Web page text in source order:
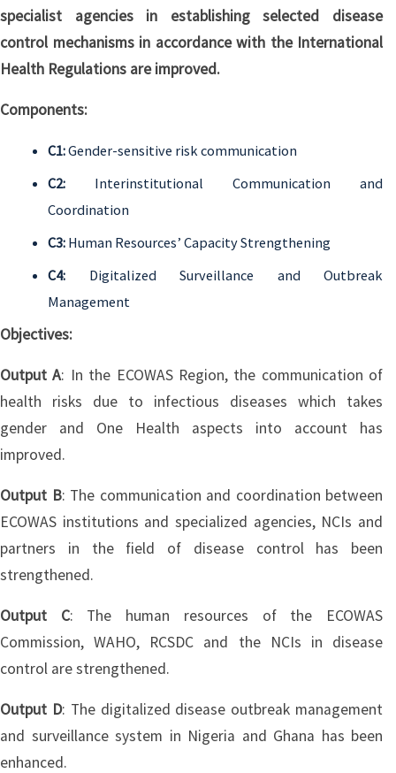
specialist agencies in establishing selected disease
control mechanisms in accordance with the International
Health Regulations are improved.
Components:
C1:Gender-sensitive risk communication
C2: Interinstitutional Communication and
Coordination
C3: Human Resources’ Capacity Strengthening
C4: Digitalized Surveillance and Outbreak
Management
Objectives:
Output A: In the ECOWAS Region, the communication of
health risks due to infectious diseases which takes
gender and One Health aspects into account has
improved.
Output B: The communication and coordination between
ECOWAS institutions and specialized agencies, NCIs and
partners in the field of disease control has been
strengthened.
Output C: The human resources of the ECOWAS
Commission, WAHO, RCSDC and the NCIs in disease
control are strengthened.
Output D: The digitalized disease outbreak management
and surveillance system in Nigeria and Ghana has been
enhanced.